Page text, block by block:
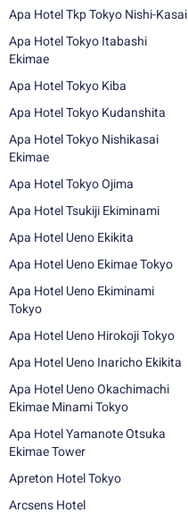
Apa Hotel Tkp Tokyo Nishi-Kasai
Apa Hotel Tokyo Itabashi
Ekimae
Apa Hotel Tokyo Kiba
Apa Hotel Tokyo Kudanshita
Apa Hotel Tokyo Nishikasai
Ekimae
Apa Hotel Tokyo Ojima
Apa Hotel Tsukiji Ekiminami
Apa Hotel Ueno Ekikita
Apa Hotel Ueno Ekimae Tokyo
Apa Hotel Ueno Ekiminami
Tokyo
Apa Hotel Ueno Hirokoji Tokyo
Apa Hotel Ueno Inaricho Ekikita
Apa Hotel Ueno Okachimachi
Ekimae Minami Tokyo
Apa Hotel Yamanote Otsuka
Ekimae Tower
Apreton Hotel Tokyo
Arcsens Hotel